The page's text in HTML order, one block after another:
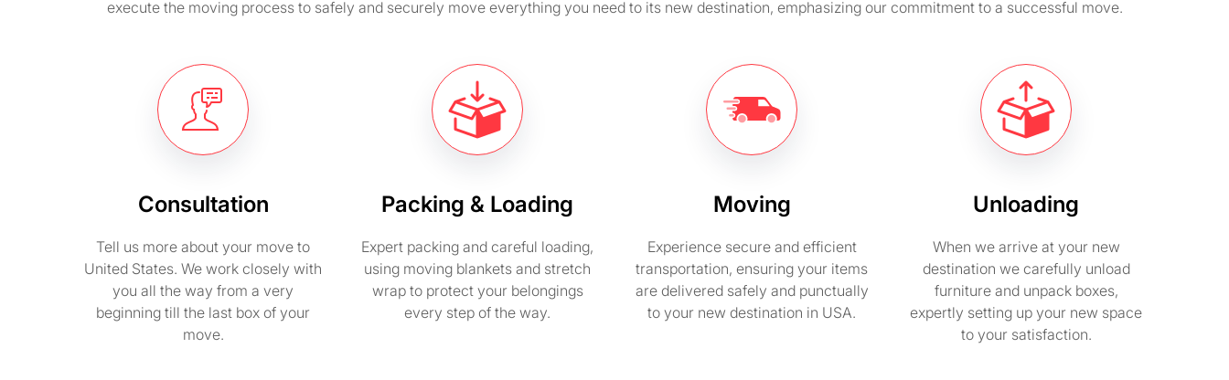
execute the moving process to safely and securely move everything you need to its new destination, emphasizing our commitment to a successful move.
Consultation
Tell us more about your move to
United States. We work closely with
you all the way from a very
beginning till the last box of your
move.
Packing & Loading
Expert packing and careful loading,
using moving blankets and stretch
wrap to protect your belongings
every step of the way.
Moving
Experience secure and efficient
transportation, ensuring your items
are delivered safely and punctually
to your new destination in USA.
Unloading
When we arrive at your new
destination we carefully unload
furniture and unpack boxes,
expertly setting up your new space
to your satisfaction.